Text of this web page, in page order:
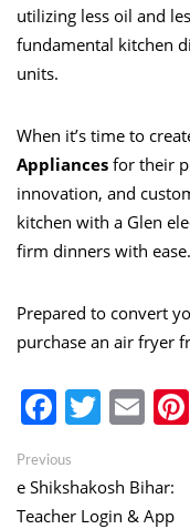
utilizing less oil and
fundamental kitchen
units.
When it’s time to
Appliances for their
innovation, and
kitchen with a Glen
firm dinners with ease.
Prepared to convert
purchase an air fryer
Post
navigation
Previous
post:
e Shikshakosh Bihar:
Teacher Login & App